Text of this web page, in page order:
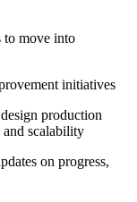
to move into
initiatives
production
and scalability
on progress,